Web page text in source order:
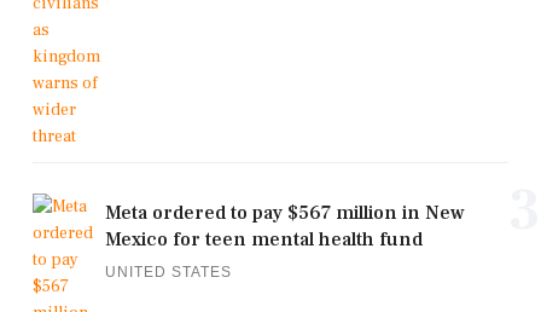
Meta ordered to pay $567 million in New
Mexico for teen mental health fund
UNITED STATES